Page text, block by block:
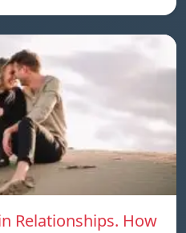
Relationships. How